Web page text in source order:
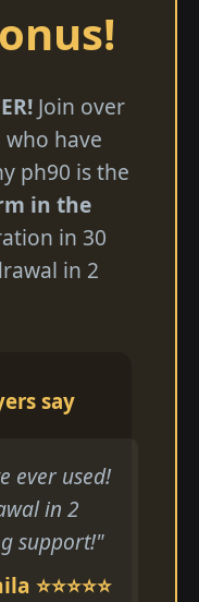
Join over
who have
ph90 is the
in the
in 30
in 2
say
ever used!
in 2
support!"
⭐⭐⭐⭐⭐